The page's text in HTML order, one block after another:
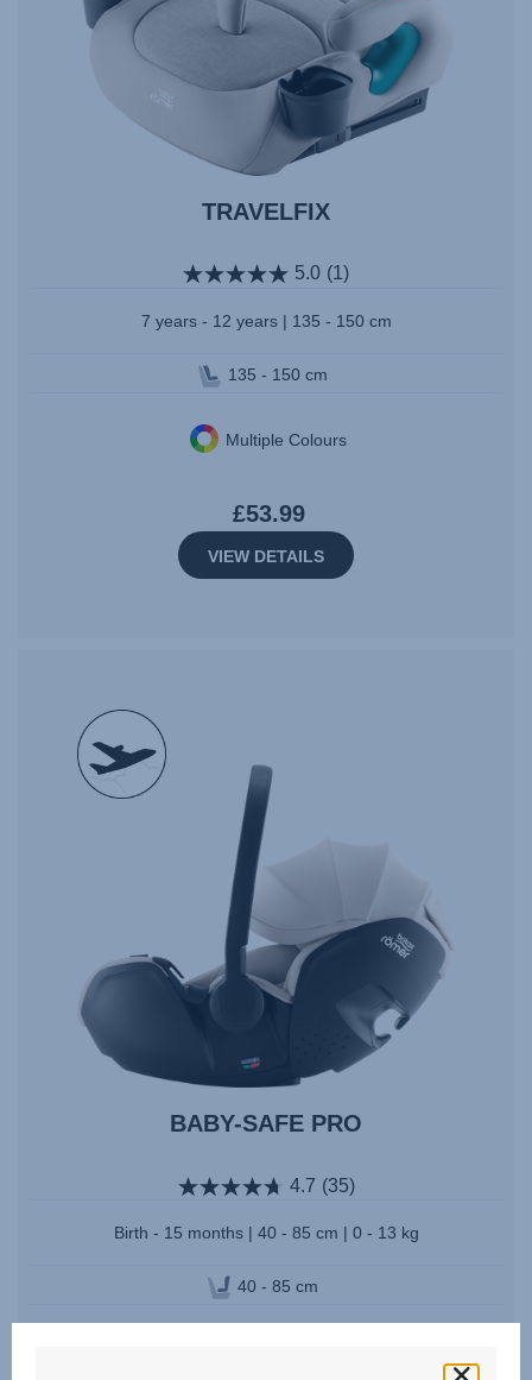
TRAVELFIX
5.0 (1)
7 years - 12 years | 135 - 150 cm
135 - 150 cm
Multiple Colours
£53.99
VIEW DETAILS
null
BABY-SAFE PRO
4.7 (35)
Birth - 15 months | 40 - 85 cm | 0 - 13 kg
40 - 85 cm